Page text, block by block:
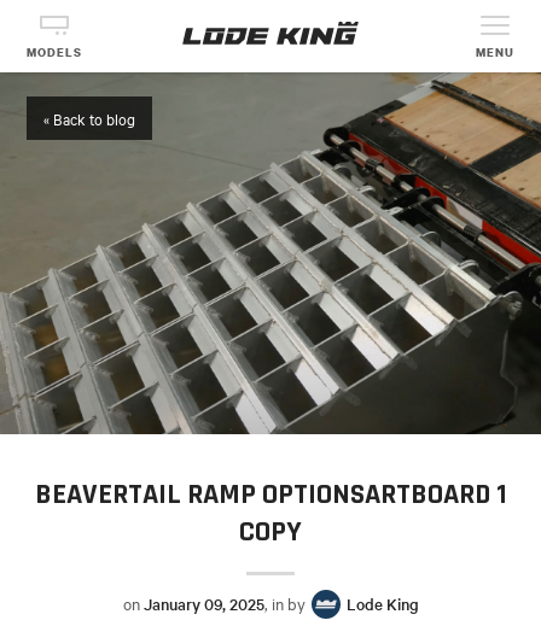
MODELS MENU
« Back to blog
BEAVERTAIL RAMP OPTIONSARTBOARD 1
COPY
onJanuary 09, 2025, in by Lode King